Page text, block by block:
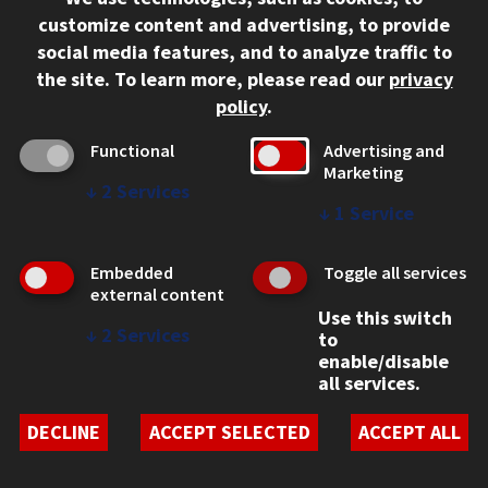
312.567.3000
Contact Us
Social Media Links
Facebook
Instagram
LinkedIn
Twitter
YouTube
CAMPUS
Emergency Information
Employment
WEB LINKS
Student Non-Discrimination Policy
customize content and advertising, to provide
social media features, and to analyze traffic to
the site. To learn more, please read our privacy
policy.
Functional
↓ 2 Services
Advertising and
Marketing
↓ 1 Service
Embedded
external content
↓ 2 Services
Toggle all services
Use this switch
to
enable/disable
all services.
DECLINE
ACCEPT SELECTED ACCEPT ALL